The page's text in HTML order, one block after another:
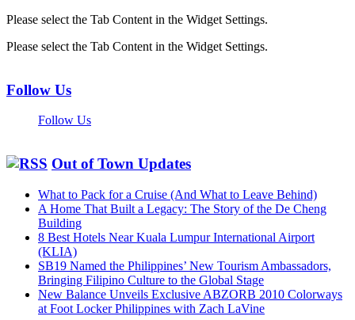
Please select the Tab Content in the Widget Settings.
Please select the Tab Content in the Widget Settings.
Follow Us
Follow Us
Out of Town Updates
What to Pack for a Cruise (And What to Leave Behind)
A Home That Built a Legacy: The Story of the De Cheng
Building
8 Best Hotels Near Kuala Lumpur International Airport
(KLIA)
SB19 Named the Philippines’ New Tourism Ambassadors,
Bringing Filipino Culture to the Global Stage
New Balance Unveils Exclusive ABZORB 2010 Colorways
at Foot Locker Philippines with Zach LaVine